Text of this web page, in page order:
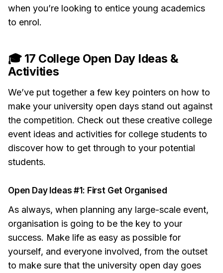
when you’re looking to entice young academics
to enrol.
🎓 17 College Open Day Ideas &
Activities
We’ve put together a few key pointers on how to
make your university open days stand out against
the competition. Check out these creative college
event ideas and activities for college students to
discover how to get through to your potential
students.
Open Day Ideas #1: First Get Organised
As always, when planning any large-scale event,
organisation is going to be the key to your
success. Make life as easy as possible for
yourself, and everyone involved, from the outset
to make sure that the university open day goes